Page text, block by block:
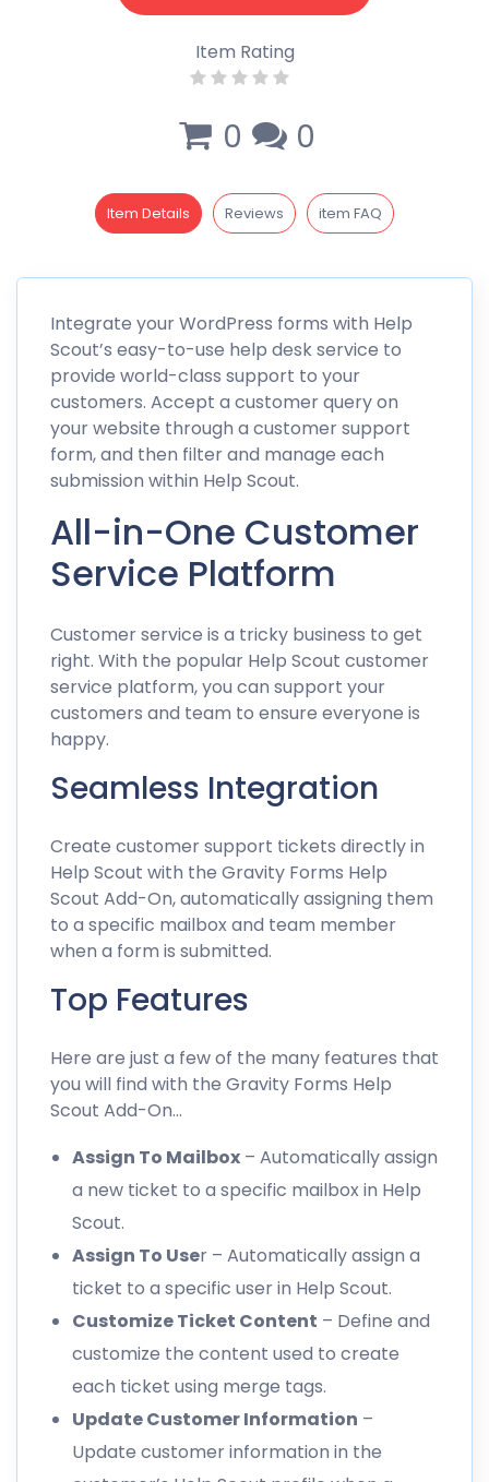
Item Rating
0 0
Item Details Reviews item FAQ
Integrate your WordPress forms with Help
Scout’s easy-to-use help desk service to
provide world-class support to your
customers. Accept a customer query on
your website through a customer support
form, and then filter and manage each
submission within Help Scout.
All-in-One Customer
Service Platform
Customer service is a tricky business to get
right. With the popular Help Scout customer
service platform, you can support your
customers and team to ensure everyone is
happy.
Seamless Integration
Create customer support tickets directly in
Help Scout with the Gravity Forms Help
Scout Add-On, automatically assigning them
to a specific mailbox and team member
when a form is submitted.
Top Features
Here are just a few of the many features that
you will find with the Gravity Forms Help
Scout Add-On…
Assign To Mailbox – Automatically assign
a new ticket to a specific mailbox in Help
Scout.
Assign To User – Automatically assign a
ticket to a specific user in Help Scout.
Customize Ticket Content – Define and
customize the content used to create
each ticket using merge tags.
Update Customer Information –
Update customer information in the